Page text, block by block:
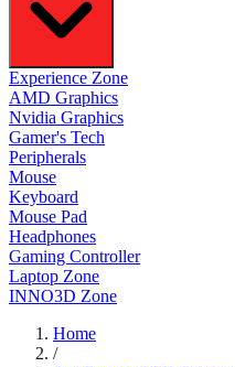
Experience Zone
AMD Graphics
Nvidia Graphics
Gamer's Tech
Peripherals
Mouse
Keyboard
Mouse Pad
Headphones
Gaming Controller
Laptop Zone
INNO3D Zone
Home
/